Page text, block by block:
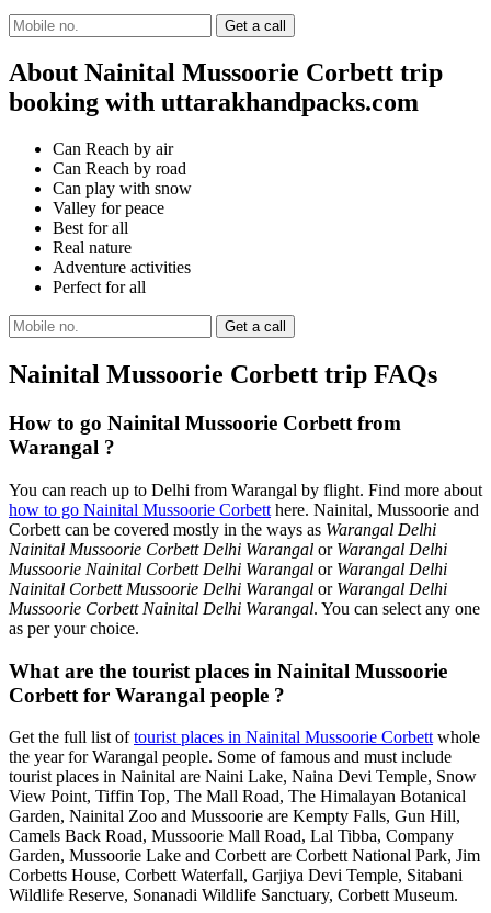
About Nainital Mussoorie Corbett trip
booking with uttarakhandpacks.com
Can Reach by air
Can Reach by road
Can play with snow
Valley for peace
Best for all
Real nature
Adventure activities
Perfect for all
Nainital Mussoorie Corbett trip FAQs
How to go Nainital Mussoorie Corbett from
Warangal ?
You can reach up to Delhi from Warangal by flight. Find more about
how to go Nainital Mussoorie Corbett here. Nainital, Mussoorie and
Corbett can be covered mostly in the ways as Warangal Delhi
Nainital Mussoorie Corbett Delhi Warangal or Warangal Delhi
Mussoorie Nainital Corbett Delhi Warangal or Warangal Delhi
Nainital Corbett Mussoorie Delhi Warangal or Warangal Delhi
Mussoorie Corbett Nainital Delhi Warangal. You can select any one
as per your choice.
What are the tourist places in Nainital Mussoorie
Corbett for Warangal people ?
Get the full list oftourist places in Nainital Mussoorie Corbett whole
the year for Warangal people. Some of famous and must include
tourist places in Nainital are Naini Lake, Naina Devi Temple, Snow
View Point, Tiffin Top, The Mall Road, The Himalayan Botanical
Garden, Nainital Zoo and Mussoorie are Kempty Falls, Gun Hill,
Camels Back Road, Mussoorie Mall Road, Lal Tibba, Company
Garden, Mussoorie Lake and Corbett are Corbett National Park, Jim
Corbetts House, Corbett Waterfall, Garjiya Devi Temple, Sitabani
Wildlife Reserve, Sonanadi Wildlife Sanctuary, Corbett Museum.